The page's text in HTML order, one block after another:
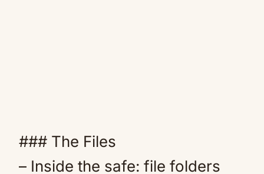
### The Files
– Inside the safe: file folders